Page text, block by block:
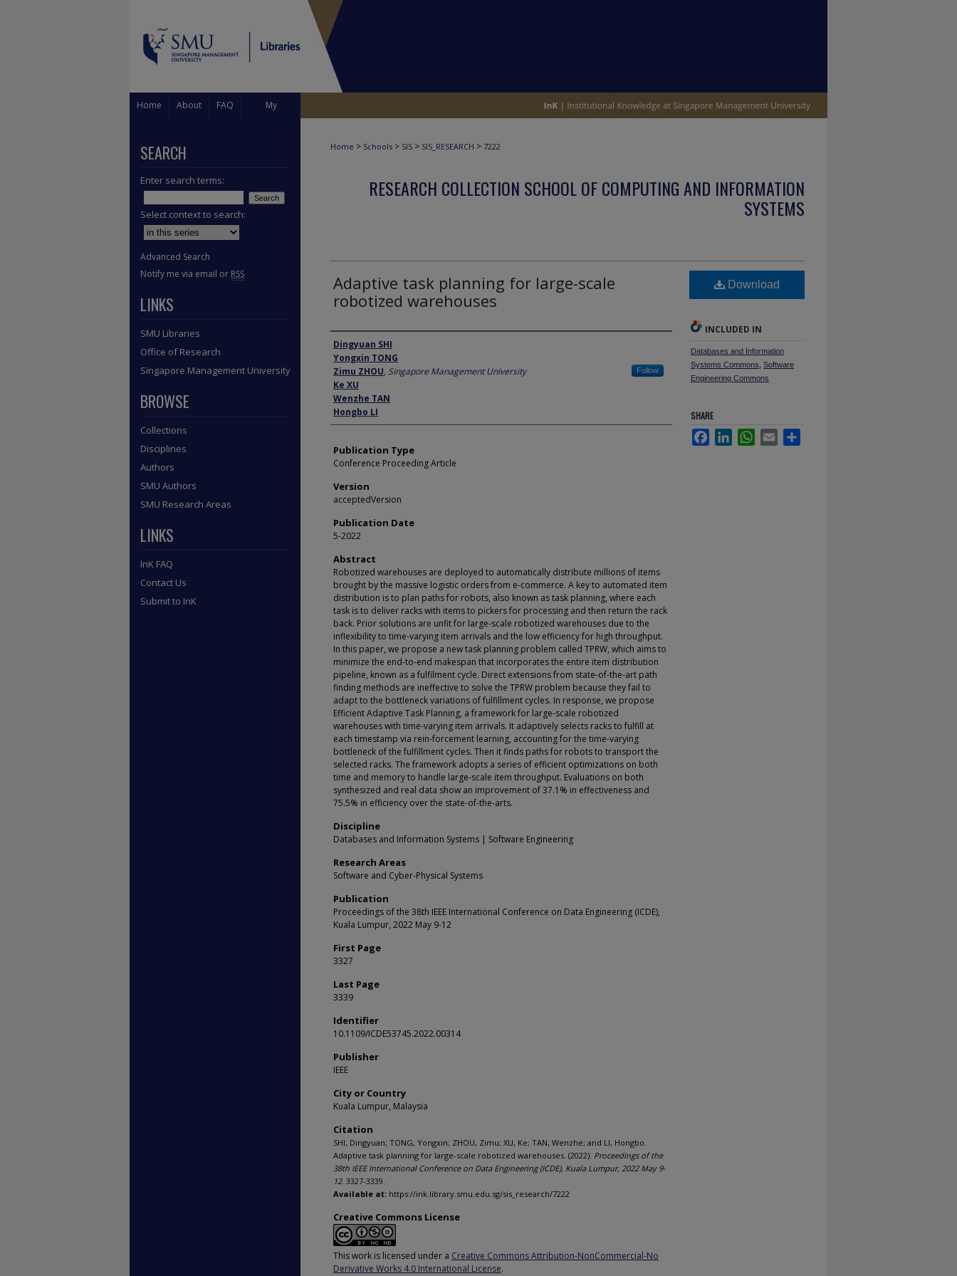
Home About FAQ My
Home > Schools > SIS > SIS_RESEARCH > 7222
RESEARCH COLLECTION SCHOOL OF COMPUTING AND INFORMATION
SYSTEMS
Adaptive task planning for large-scale
robotized warehouses
Author
Dingyuan SHI
Yongxin TONG
Zimu ZHOU, Singapore Management University Follow
Ke XU
Wenzhe TAN
Hongbo LI
Publication Type
Conference Proceeding Article
Version
acceptedVersion
Publication Date
5-2022
Abstract
Robotized warehouses are deployed to automatically distribute millions of items
brought by the massive logistic orders from e-commerce. A key to automated item
distribution is to plan paths for robots, also known as task planning, where each
task is to deliver racks with items to pickers for processing and then return the rack
back. Prior solutions are unfit for large-scale robotized warehouses due to the
inflexibility to time-varying item arrivals and the low efficiency for high throughput.
In this paper, we propose a new task planning problem called TPRW, which aims to
minimize the end-to-end makespan that incorporates the entire item distribution
pipeline, known as a fulfilment cycle. Direct extensions from state-of-the-art path
finding methods are ineffective to solve the TPRW problem because they fail to
adapt to the bottleneck variations of fulfillment cycles. In response, we propose
Efficient Adaptive Task Planning, a framework for large-scale robotized
warehouses with time-varying item arrivals. It adaptively selects racks to fulfill at
each timestamp via rein-forcement learning, accounting for the time-varying
bottleneck of the fulfillment cycles. Then it finds paths for robots to transport the
selected racks. The framework adopts a series of efficient optimizations on both
time and memory to handle large-scale item throughput. Evaluations on both
synthesized and real data show an improvement of 37.1% in effectiveness and
75.5% in efficiency over the state-of-the-arts.
Discipline
Databases and Information Systems | Software Engineering
Research Areas
Software and Cyber-Physical Systems
Publication
Proceedings of the 38th IEEE International Conference on Data Engineering (ICDE),
Kuala Lumpur, 2022 May 9-12
First Page
3327
Last Page
3339
Identifier
10.1109/ICDE53745.2022.00314
Publisher
IEEE
City or Country
Kuala Lumpur, Malaysia
Citation
SHI, Dingyuan; TONG, Yongxin; ZHOU, Zimu; XU, Ke; TAN, Wenzhe; and LI, Hongbo.
Adaptive task planning for large-scale robotized warehouses. (2022). Proceedings of the
38th IEEE International Conference on Data Engineering (ICDE), Kuala Lumpur, 2022 May 9-
12. 3327-3339.
Available at: https://ink.library.smu.edu.sg/sis_research/7222
Creative Commons License
This work is licensed under a Creative Commons Attribution-NonCommercial-No
Derivative Works 4.0 International License.
Download
INCLUDED IN
Databases and Information
Systems Commons Software
Engineering Commons
SHARE
FacebookLinkedInWhatsApp
Email
SEARCH
Enter search terms:
Select context to search:
Advanced Search
Notify me via email or RSS
LINKS
SMU Libraries
Office of Research
Singapore Management University
BROWSE
Collections
Disciplines
Authors
SMU Authors
SMU Research Areas
LINKS
InK FAQ
Contact Us
Submit to InK